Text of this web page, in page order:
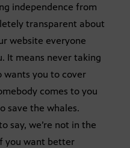
independence from
transparent about
website everyone
It means never taking
wants you to cover
comes to you
save the whales.
say, we’re not in the
you want better